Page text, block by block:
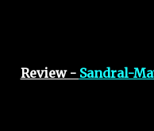
Review - Sandral-